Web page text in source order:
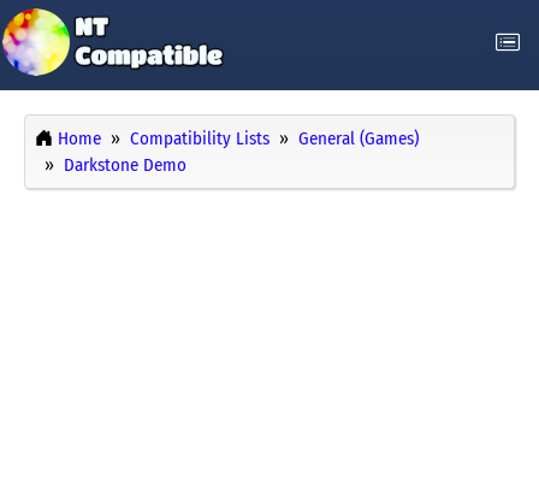
Home Compatibility Lists
General (Games)
Darkstone Demo